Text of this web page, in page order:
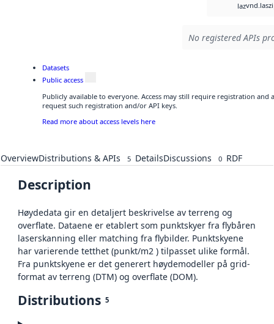
laz
No registered APIs
Datasets
Public access
Publicly available to everyone. Access may still require registration and
request such registration and/or API keys.
Read more about access levels here
OverviewDistributions & APIs 5 DetailsDiscussions 0 RDF
Description
Høydedata gir en detaljert beskrivelse av terreng og
overflate. Dataene er etablert som punktskyer fra flybåren
laserskanning eller matching fra flybilder. Punktskyene
har varierende tetthet (punkt/m2 ) tilpasset ulike formål.
Fra punktskyene er det generert høydemodeller på grid-
format av terreng (DTM) og overflate (DOM).
Distributions 5